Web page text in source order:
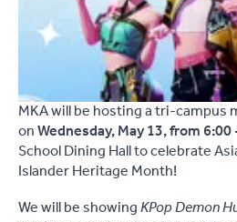
MKA will be hosting a tri-campus
onWednesday, May 13, from
School Dining Hall to celebrate
Islander Heritage Month!
We will be showingKPop Demon